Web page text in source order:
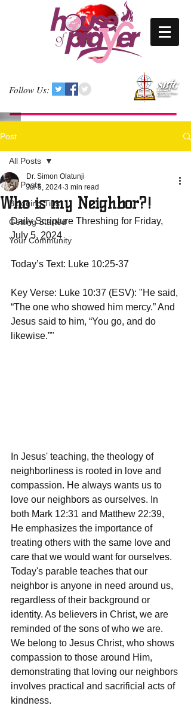
Follow Us:
Post
All Posts
Blogging Tips
Getting Started
Your Community
All Posts
Who is my Neighbor?!
Dr. Simon Olatunji
Jul 5, 2024 3 min read
Daily Scripture Threshing for Friday,
July 5, 2024
Today’s Text: Luke 10:25-37
Key Verse: Luke 10:37 (ESV): "He said,
“The one who showed him mercy.” And
Jesus said to him, “You go, and do
likewise.”"
In Jesus' teaching, the theology of
neighborliness is rooted in love and
compassion. He always wants us to
love our neighbors as ourselves. In
both Mark 12:31 and Matthew 22:39,
He emphasizes the importance of
treating others with the same love and
care that we would want for ourselves.
Today's parable teaches that our
neighbor is anyone in need around us,
regardless of their background or
identity. As believers in Christ, we are
reminded of the sons of who we are.
We belong to Jesus Christ, who shows
compassion to those around Him,
demonstrating that loving our neighbors
involves practical and sacrificial acts of
kindness.